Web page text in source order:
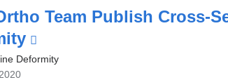
Team Publish Cross-
is
Deformity